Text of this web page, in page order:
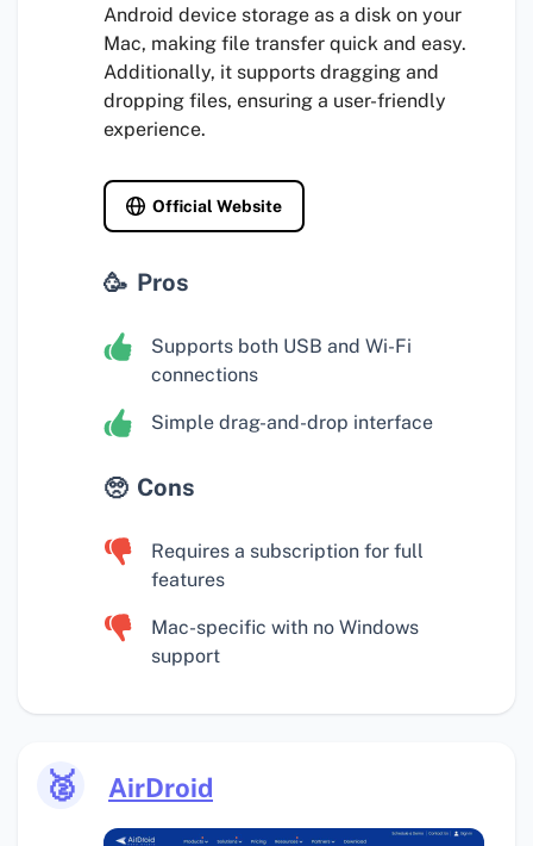
Android device storage as a disk on your
Mac, making file transfer quick and easy.
Additionally, it supports dragging and
dropping files, ensuring a user-friendly
experience.
Official Website
Pros
Supports both USB and Wi-Fi
connections
Simple drag-and-drop interface
Cons
Requires a subscription for full
features
Mac-specific with no Windows
support
🥈 AirDroid